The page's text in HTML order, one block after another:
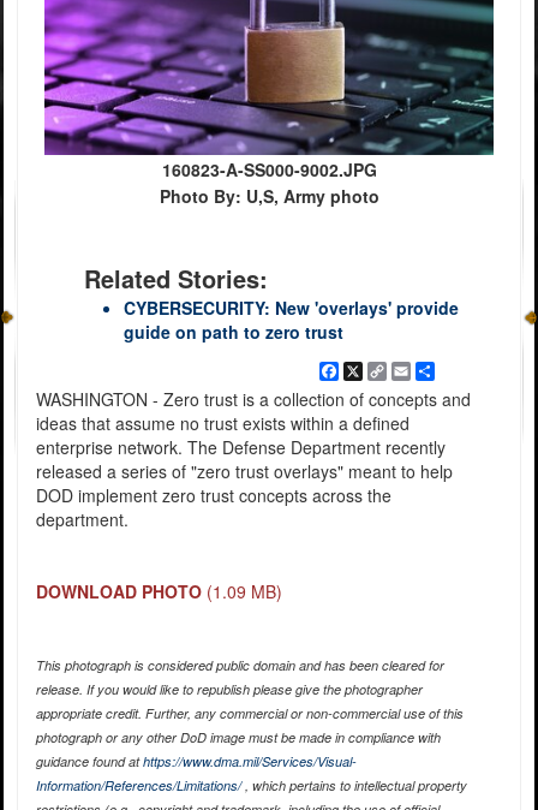
160823-A-SS000-9002.JPG
Photo By: U,S, Army photo
Related Stories:
CYBERSECURITY: New 'overlays' provide
guide on path to zero trust
Facebook
X
Copy
Link
EmailShare
WASHINGTON - Zero trust is a collection of concepts and
ideas that assume no trust exists within a defined
enterprise network. The Defense Department recently
released a series of "zero trust overlays" meant to help
DOD implement zero trust concepts across the
department.
DOWNLOAD PHOTO (1.09 MB)
This photograph is considered public domain and has been cleared for
release. If you would like to republish please give the photographer
appropriate credit. Further, any commercial or non-commercial use of this
photograph or any other DoD image must be made in compliance with
guidance found athttps://www.dma.mil/Services/Visual-
Information/References/Limitations/, which pertains to intellectual property